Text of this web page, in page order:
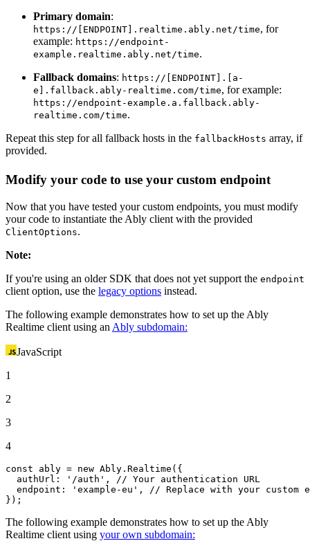
Primary domain:
https://[ENDPOINT].realtime.ably.net/time, for
example: https://endpoint-
example.realtime.ably.net/time.
Fallback domains: https://[ENDPOINT].[a-
e].fallback.ably-realtime.com/time, for example:
https://endpoint-example.a.fallback.ably-
realtime.com/time.
Repeat this step for all fallback hosts in the fallbackHosts array, if
provided.
Modify your code to use your custom endpoint
Now that you have tested your custom endpoints, you must modify
your code to instantiate the Ably client with the provided
ClientOptions.
Note:
If you're using an older SDK that does not yet support the endpoint
client option, use the legacy options instead.
The following example demonstrates how to set up the Ably
Realtime client using an Ably subdomain:
JavaScript
1
2
3
4
const ably = new Ably . Realtime ({
authUrl : '/auth' ,
// Your authentication URL
endpoint : 'example-eu' ,
// Replace with your custom
});
The following example demonstrates how to set up the Ably
Realtime client using your own subdomain: